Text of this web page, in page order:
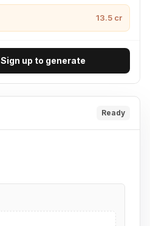
13.5 cr
Sign up to generate
Ready